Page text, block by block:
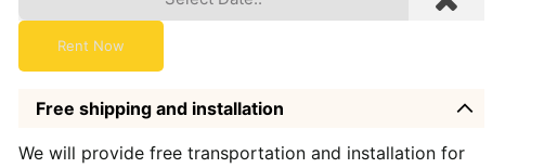
Rent Now
Free shipping and installation
We will provide free transportation and installation for